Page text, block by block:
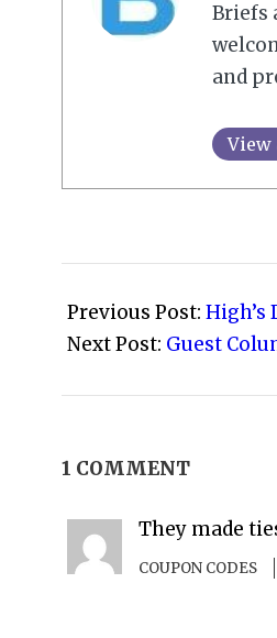
Briefs
and
View
09-
30
Previous Post: High’s
Next Post: Guest
1 COMMENT
They made
COUPON CODES